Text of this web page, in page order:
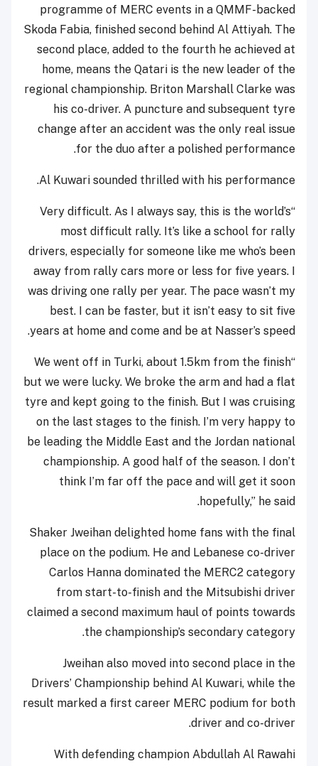
programme of MERC events in a QMMF-backed
Skoda Fabia, finished second behind Al Attiyah. The
second place, added to the fourth he achieved at
home, means the Qatari is the new leader of the
regional championship. Briton Marshall Clarke was
his co-driver. A puncture and subsequent tyre
change after an accident was the only real issue
for the duo after a polished performance.
Al Kuwari sounded thrilled with his performance.
“Very difficult. As I always say, this is the world’s
most difficult rally. It’s like a school for rally
drivers, especially for someone like me who’s been
away from rally cars more or less for five years. I
was driving one rally per year. The pace wasn’t my
best. I can be faster, but it isn’t easy to sit five
years at home and come and be at Nasser’s speed.
“We went off in Turki, about 1.5km from the finish
but we were lucky. We broke the arm and had a flat
tyre and kept going to the finish. But I was cruising
on the last stages to the finish. I’m very happy to
be leading the Middle East and the Jordan national
championship. A good half of the season. I don’t
think I’m far off the pace and will get it soon
hopefully,” he said.
Shaker Jweihan delighted home fans with the final
place on the podium. He and Lebanese co-driver
Carlos Hanna dominated the MERC2 category
from start-to-finish and the Mitsubishi driver
claimed a second maximum haul of points towards
the championship’s secondary category.
Jweihan also moved into second place in the
Drivers’ Championship behind Al Kuwari, while the
result marked a first career MERC podium for both
driver and co-driver.
With defending champion Abdullah Al Rawahi